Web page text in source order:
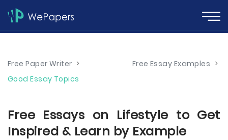
Free Paper Writer > Free Essay Examples >
Good Essay Topics
Free Essays on Lifestyle to Get
Inspired & Learn by Example